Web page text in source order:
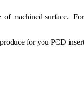
of machined surface.
for you PCD